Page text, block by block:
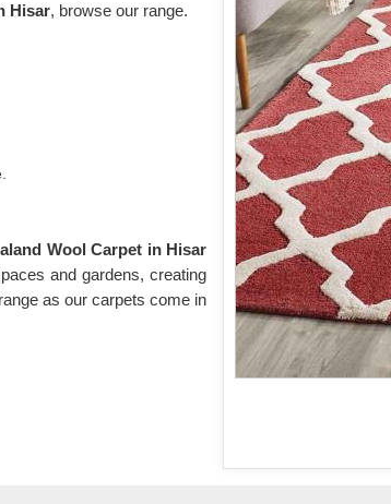
Hisar, browse our range.
Wool Carpet in Hisar
and gardens, creating
as our carpets come in